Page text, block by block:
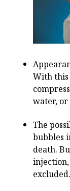
With this
water, or
The
bubbles
death.
excluded.